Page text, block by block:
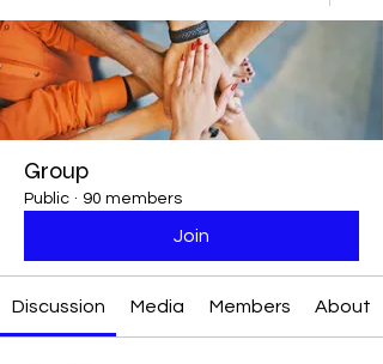
Group
Public · 90 members
Join
Discussion Media Members About